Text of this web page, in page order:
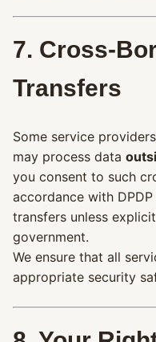
7. Cross-
Transfers
Some service
may process data
you consent to such
accordance with
transfers unless
government.
We ensure that all
appropriate security